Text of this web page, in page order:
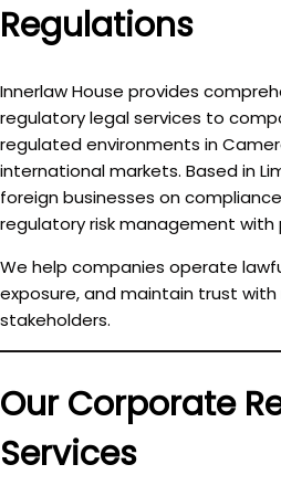
Regulations
Innerlaw House provides
regulatory legal services to
regulated environments in
international markets. Based in
foreign businesses on
regulatory risk management with
We help companies operate
exposure, and maintain trust with
stakeholders.
Our Corporate
Services